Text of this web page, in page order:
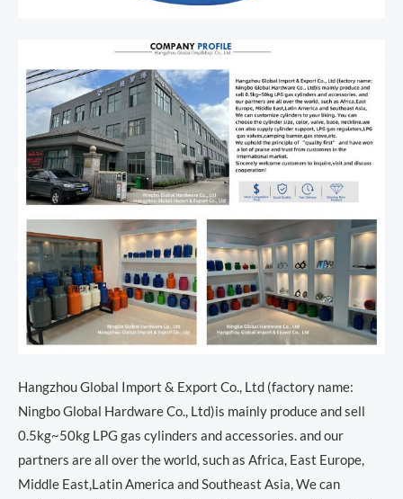
Hangzhou Global Import & Export Co., Ltd (factory name:
Ningbo Global Hardware Co., Ltd)is mainly produce and sell
0.5kg~50kg LPG gas cylinders and accessories. and our
partners are all over the world, such as Africa, East Europe,
Middle East,Latin America and Southeast Asia, We can